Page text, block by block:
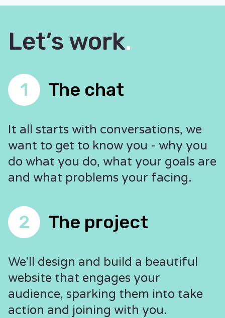
Let’s work.
1 The chat
It all starts with conversations, we
want to get to know you - why you
do what you do, what your goals are
and what problems your facing.
2 The project
We'll design and build a beautiful
website that engages your
audience, sparking them into take
action and joining with you.